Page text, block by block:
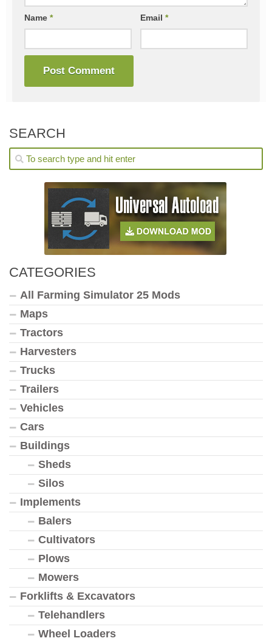
Name * Email*
SEARCH
CATEGORIES
All Farming Simulator 25 Mods
Maps
Tractors
Harvesters
Trucks
Trailers
Vehicles
Cars
Buildings
Sheds
Silos
Implements
Balers
Cultivators
Plows
Mowers
Forklifts & Excavators
Telehandlers
Wheel Loaders